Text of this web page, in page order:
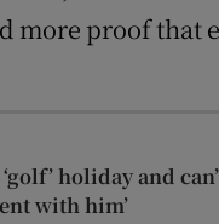
proof that
holiday and
with him’